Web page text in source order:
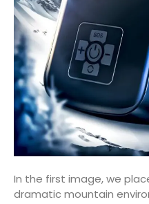
In the first image, we
dramatic mountain